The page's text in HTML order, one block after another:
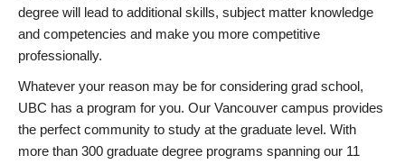
degree will lead to additional skills, subject matter knowledge
and competencies and make you more competitive
professionally.
Whatever your reason may be for considering grad school,
UBC has a program for you. Our Vancouver campus provides
the perfect community to study at the graduate level. With
more than 300 graduate degree programs spanning our 11